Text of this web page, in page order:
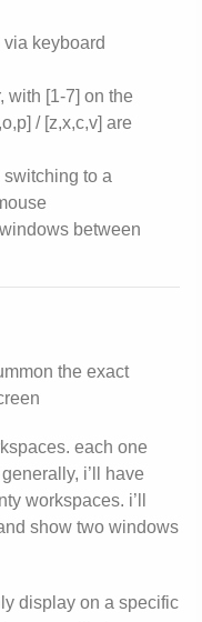
keyboard
with [1-7] on the
/ [z,x,c,v] are
to a
between
the exact
each one
i’ll have
workspaces. i’ll
show two windows
display on a specific